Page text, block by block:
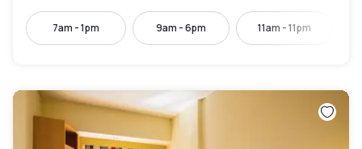
7am - 1pm 9am - 6pm 11am - 11pm